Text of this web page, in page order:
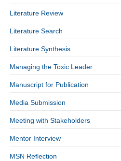
Literature Review
Literature Search
Literature Synthesis
Managing the Toxic Leader
Manuscript for Publication
Media Submission
Meeting with Stakeholders
Mentor Interview
MSN Reflection